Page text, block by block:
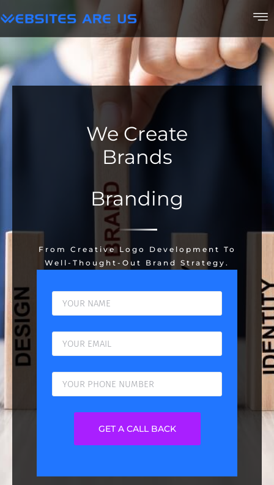
We Create
Brands
Branding
From Creative Logo Development To
Well-Thought-Out Brand Strategy.
GET A CALL BACK